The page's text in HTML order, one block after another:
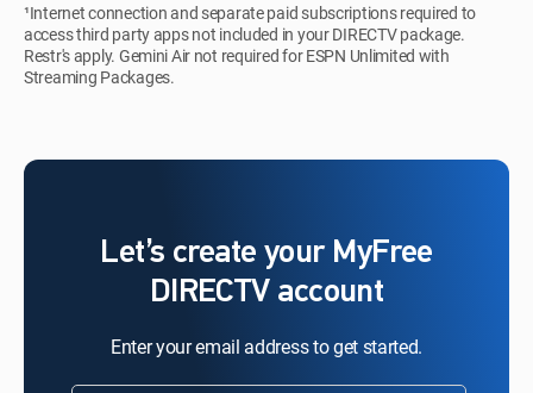
¹Internet connection and separate paid subscriptions required to
access third party apps not included in your DIRECTV package.
Restr's apply. Gemini Air not required for ESPN Unlimited with
Streaming Packages.
Let’s create your MyFree
DIRECTV account
Enter your email address to get started.